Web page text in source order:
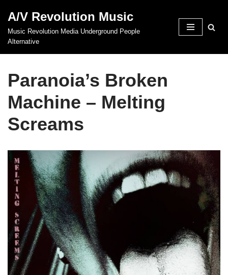
Skip
to
A/V Revolution Music
Music Revolution Media Underground People
Alternative
Paranoia’s Broken
Machine – Melting
Screams